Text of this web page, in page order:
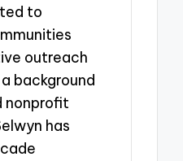
to
outreach
background
nonprofit
has